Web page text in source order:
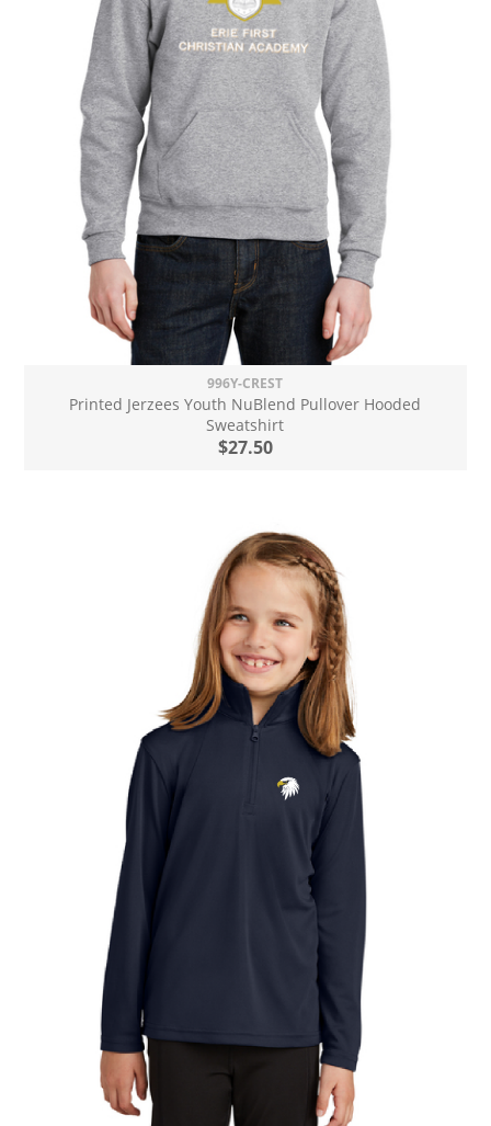
996Y-CREST
Printed Jerzees Youth NuBlend Pullover Hooded
Sweatshirt
$27.50